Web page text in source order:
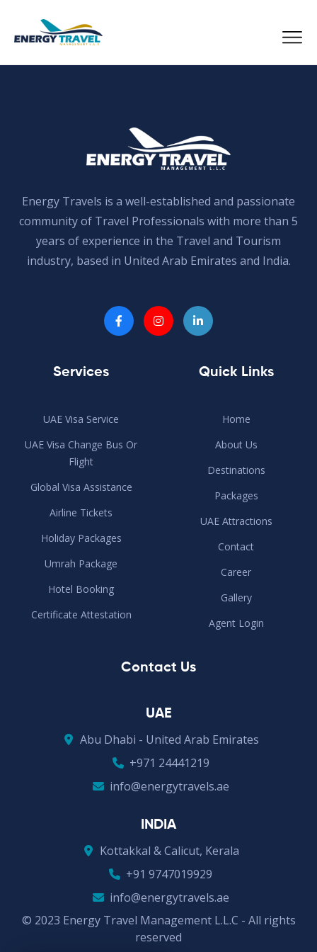
content
Energy Travels is a well-established and passionate
community of Travel Professionals with more than 5
years of experience in the Travel and Tourism
industry, based in United Arab Emirates and India.
Services
UAE Visa Service
UAE Visa Change Bus Or
Flight
Global Visa Assistance
Airline Tickets
Holiday Packages
Umrah Package
Hotel Booking
Certificate Attestation
Quick Links
Home
About Us
Destinations
Packages
UAE Attractions
Contact
Career
Gallery
Agent Login
Contact Us
UAE
Abu Dhabi - United Arab Emirates
+971 24441219
info@energytravels.ae
INDIA
Kottakkal & Calicut, Kerala
+91 9747019929
info@energytravels.ae
© 2023 Energy Travel Management L.L.C - All rights
reserved